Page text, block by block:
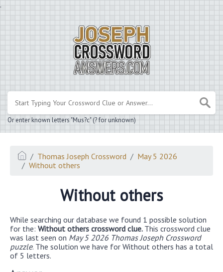
.
Or enter known letters "Mus?c" (? for unknown)
Thomas Joseph Crossword
May 5 2026
Without others
Without others
While searching our database we found 1 possible solution
for the: Without others crossword clue. This crossword clue
was last seen on May 5 2026 Thomas Joseph Crossword
puzzle. The solution we have for Without others has a total
of 5 letters.